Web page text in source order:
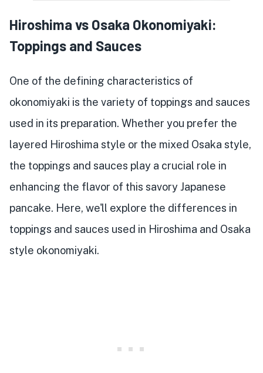
Hiroshima vs Osaka Okonomiyaki:
Toppings and Sauces
One of the defining characteristics of
okonomiyaki is the variety of toppings and sauces
used in its preparation. Whether you prefer the
layered Hiroshima style or the mixed Osaka style,
the toppings and sauces play a crucial role in
enhancing the flavor of this savory Japanese
pancake. Here, we'll explore the differences in
toppings and sauces used in Hiroshima and Osaka
style okonomiyaki.